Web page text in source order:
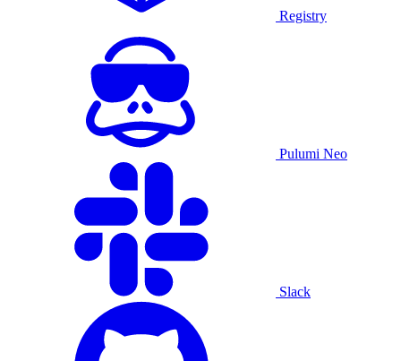
Registry
Pulumi Neo
Slack